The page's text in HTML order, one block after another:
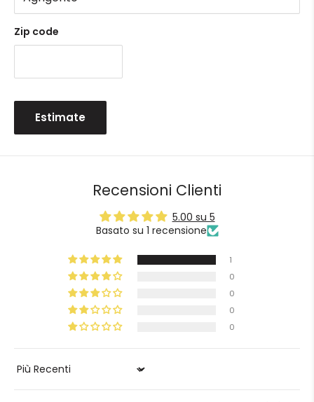
Zip code
Estimate
Recensioni Clienti
5.00 su 5
Basato su 1 recensione
1
0
0
0
0
Sort by